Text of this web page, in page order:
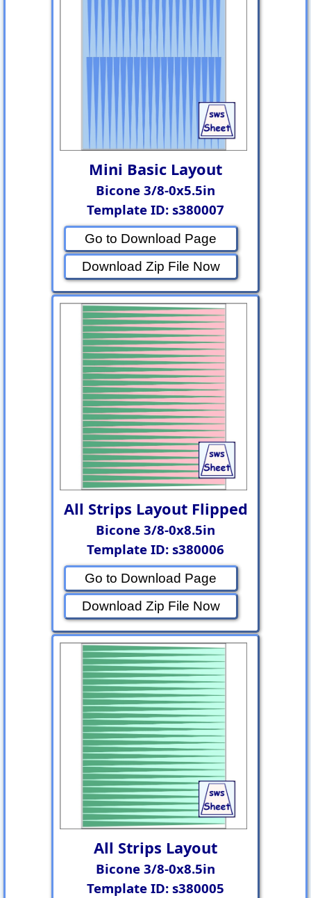
Mini Basic Layout
Bicone 3/8-0x5.5in
Template ID: s380007
Go to Download Page
Download Zip File Now
All Strips Layout Flipped
Bicone 3/8-0x8.5in
Template ID: s380006
Go to Download Page
Download Zip File Now
All Strips Layout
Bicone 3/8-0x8.5in
Template ID: s380005